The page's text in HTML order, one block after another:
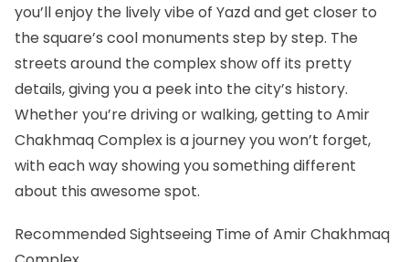
you’ll enjoy the lively vibe of Yazd and get closer to
the square’s cool monuments step by step. The
streets around the complex show off its pretty
details, giving you a peek into the city’s history.
Whether you’re driving or walking, getting to Amir
Chakhmaq Complex is a journey you won’t forget,
with each way showing you something different
about this awesome spot.
Recommended Sightseeing Time of Amir Chakhmaq